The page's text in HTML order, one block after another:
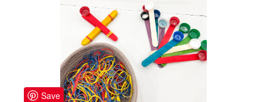
Save